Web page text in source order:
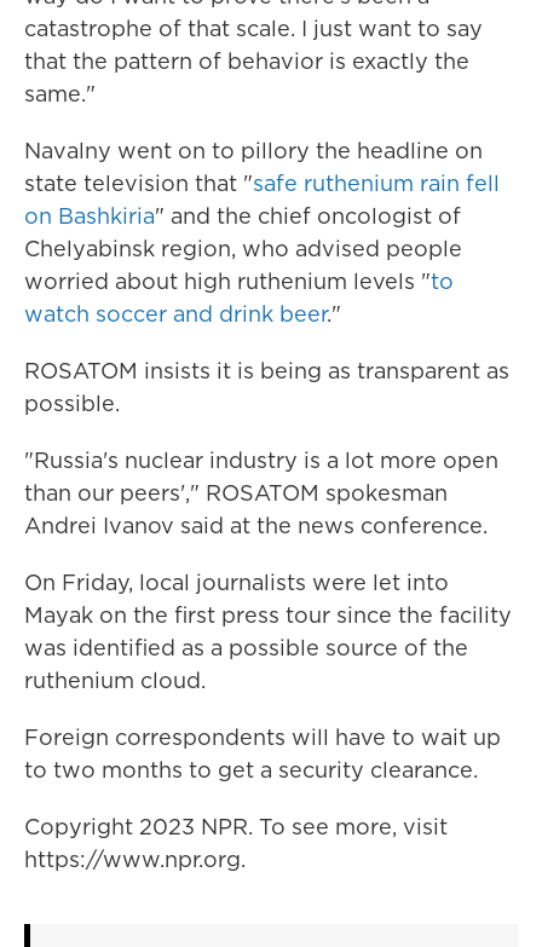
catastrophe of that scale. I just want to say
that the pattern of behavior is exactly the
same."
Navalny went on to pillory the headline on
state television that "safe ruthenium rain fell
on Bashkiria" and the chief oncologist of
Chelyabinsk region, who advised people
worried about high ruthenium levels "to
watch soccer and drink beer."
ROSATOM insists it is being as transparent as
possible.
"Russia's nuclear industry is a lot more open
than our peers'," ROSATOM spokesman
Andrei Ivanov said at the news conference.
On Friday, local journalists were let into
Mayak on the first press tour since the facility
was identified as a possible source of the
ruthenium cloud.
Foreign correspondents will have to wait up
to two months to get a security clearance.
Copyright 2023 NPR. To see more, visit
https://www.npr.org.